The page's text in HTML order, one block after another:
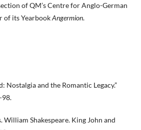
of QM’s Centre for Anglo-German
of its YearbookAngermion.
and the Romantic Legacy.”
98.
William Shakespeare. King John and